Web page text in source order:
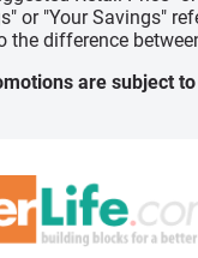
or "Your Savings"
the difference
are subject